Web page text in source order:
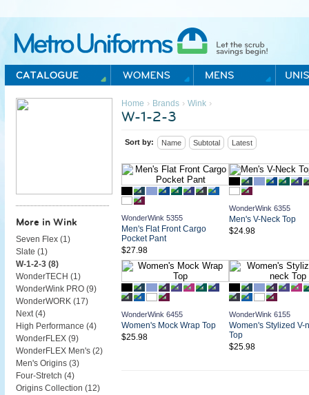
Metro Uniforms Home
Home › Brands› Wink›
W-1-2-3
Sort by: Name Subtotal Latest
WonderWink 5355
Men's Flat Front Cargo
Pocket Pant
$27.98
WonderWink 6355
Men's V-Neck Top
$24.98
WonderWink 6455
Women's Mock Wrap Top
$25.98
WonderWink 6155
Women's Stylized V-
Top
$25.98
More in Wink
Seven Flex (1 )
Slate (1 )
W-1-2-3 (8)
WonderTECH (1 )
WonderWink PRO (9)
WonderWORK (17)
Next (4)
High Performance (4)
WonderFLEX (9)
WonderFLEX Men's (2)
Men's Origins (3)
Four-Stretch (4)
Origins Collection (12)